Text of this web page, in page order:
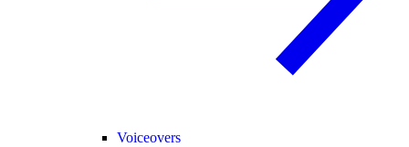
Voiceovers